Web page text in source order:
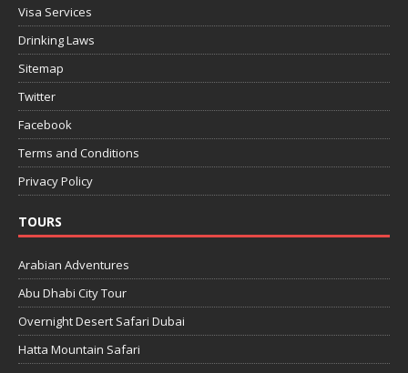
Visa Services
Drinking Laws
Sitemap
Twitter
Facebook
Terms and Conditions
Privacy Policy
TOURS
Arabian Adventures
Abu Dhabi City Tour
Overnight Desert Safari Dubai
Hatta Mountain Safari